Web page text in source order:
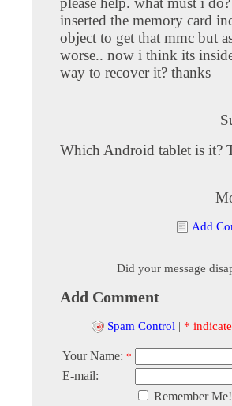
inserted the memory card
object to get that mmc but
worse.. now i think its
way to recover it? thanks
Which Android tablet is it?
Add
Did your message
Add Comment
Spam Control | *
Your Name: *
E-mail:
Remember Me!